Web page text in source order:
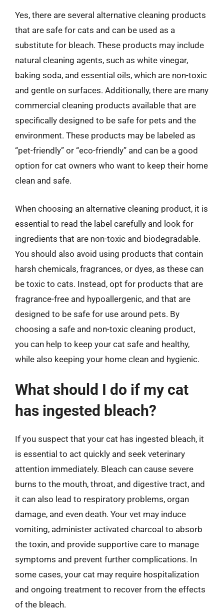
Yes, there are several alternative cleaning products
that are safe for cats and can be used as a
substitute for bleach. These products may include
natural cleaning agents, such as white vinegar,
baking soda, and essential oils, which are non-toxic
and gentle on surfaces. Additionally, there are many
commercial cleaning products available that are
specifically designed to be safe for pets and the
environment. These products may be labeled as
“pet-friendly” or “eco-friendly” and can be a good
option for cat owners who want to keep their home
clean and safe.
When choosing an alternative cleaning product, it is
essential to read the label carefully and look for
ingredients that are non-toxic and biodegradable.
You should also avoid using products that contain
harsh chemicals, fragrances, or dyes, as these can
be toxic to cats. Instead, opt for products that are
fragrance-free and hypoallergenic, and that are
designed to be safe for use around pets. By
choosing a safe and non-toxic cleaning product,
you can help to keep your cat safe and healthy,
while also keeping your home clean and hygienic.
What should I do if my cat
has ingested bleach?
If you suspect that your cat has ingested bleach, it
is essential to act quickly and seek veterinary
attention immediately. Bleach can cause severe
burns to the mouth, throat, and digestive tract, and
it can also lead to respiratory problems, organ
damage, and even death. Your vet may induce
vomiting, administer activated charcoal to absorb
the toxin, and provide supportive care to manage
symptoms and prevent further complications. In
some cases, your cat may require hospitalization
and ongoing treatment to recover from the effects
of the bleach.